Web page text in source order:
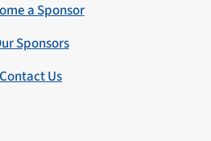
a Sponsor
Sponsors
Contact Us